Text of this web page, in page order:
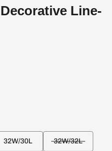
Line-
32W/30L 32W/32L